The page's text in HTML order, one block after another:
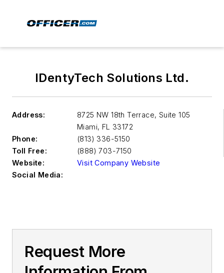
IDentyTech Solutions Ltd.
Address:
8725 NW 18th Terrace, Suite 105
Miami, FL 33172
Phone:
(813) 336-5150
Toll Free:
(888) 703-7150
Website:
Visit Company Website
Social Media:
Request More